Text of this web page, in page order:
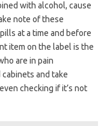
with alcohol, cause
note of these
at a time and before
item on the label is the
are in pain
and take
checking if it’s not